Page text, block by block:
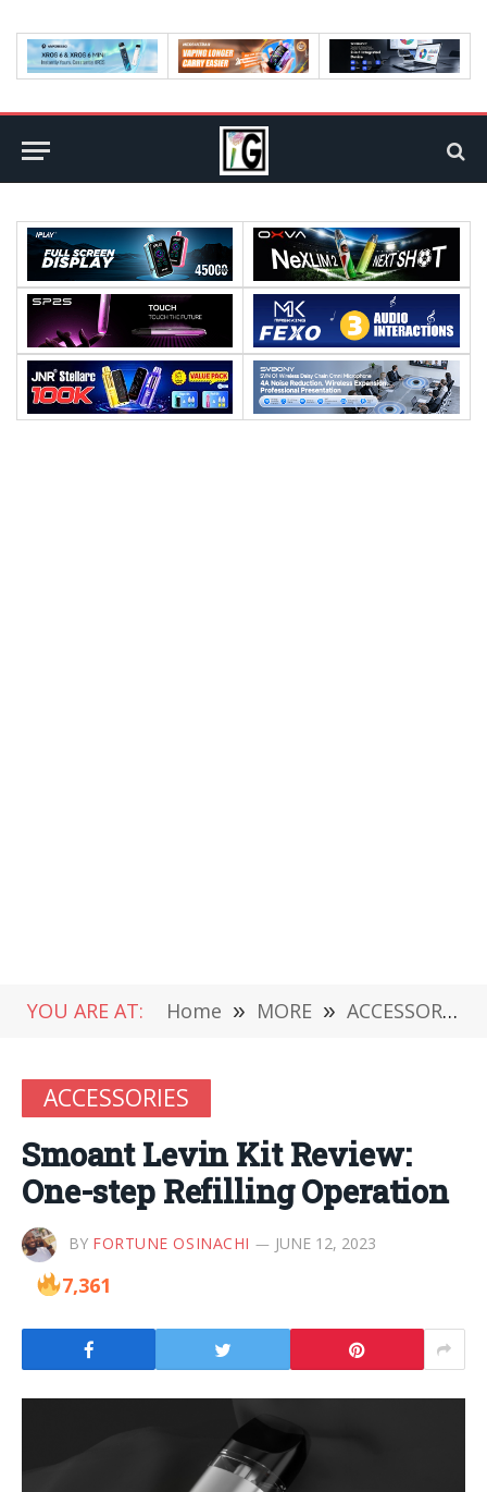
YOU ARE AT: Home » MORE » ACCESSORIES
ACCESSORIES
Smoant Levin Kit Review:
One-step Refilling Operation
BY FORTUNE OSINACHI JUNE 12, 2023
7,361